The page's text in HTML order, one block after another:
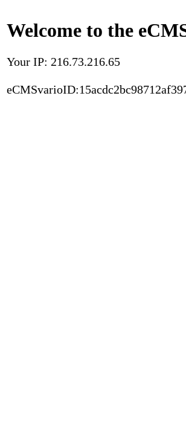
Welcome to the
Your IP: 216.73.216.65